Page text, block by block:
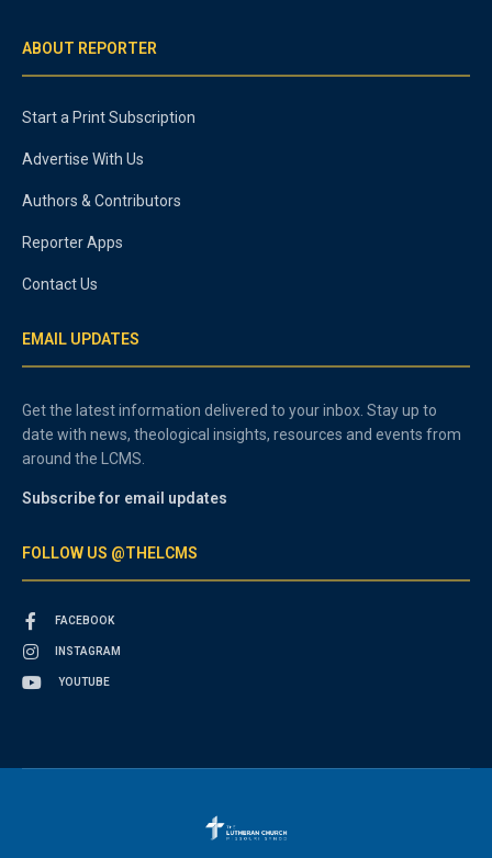
ABOUT REPORTER
Start a Print Subscription
Advertise With Us
Authors & Contributors
Reporter Apps
Contact Us
EMAIL UPDATES
Get the latest information delivered to your inbox. Stay up to
date with news, theological insights, resources and events from
around the LCMS.
Subscribe for email updates
FOLLOW US @THELCMS
FACEBOOK
INSTAGRAM
YOUTUBE